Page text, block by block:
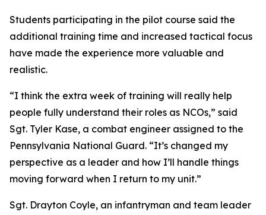
Students participating in the pilot course said the
additional training time and increased tactical focus
have made the experience more valuable and
realistic.
“I think the extra week of training will really help
people fully understand their roles as NCOs,” said
Sgt. Tyler Kase, a combat engineer assigned to the
Pennsylvania National Guard. “It’s changed my
perspective as a leader and how I’ll handle things
moving forward when I return to my unit.”
Sgt. Drayton Coyle, an infantryman and team leader